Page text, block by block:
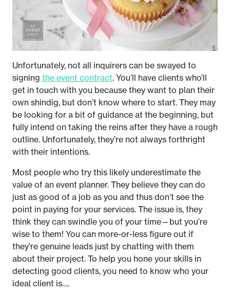
Unfortunately, not all inquirers can be swayed to
signing the event contract. You’ll have clients who’ll
get in touch with you because they want to plan their
own shindig, but don’t know where to start. They may
be looking for a bit of guidance at the beginning, but
fully intend on taking the reins after they have a rough
outline. Unfortunately, they’re not always forthright
with their intentions.
Most people who try this likely underestimate the
value of an event planner. They believe they can do
just as good of a job as you and thus don’t see the
point in paying for your services. The issue is, they
think they can swindle you of your time—but you’re
wise to them! You can more-or-less figure out if
they’re genuine leads just by chatting with them
about their project. To help you hone your skills in
detecting good clients, you need to know who your
ideal client is….